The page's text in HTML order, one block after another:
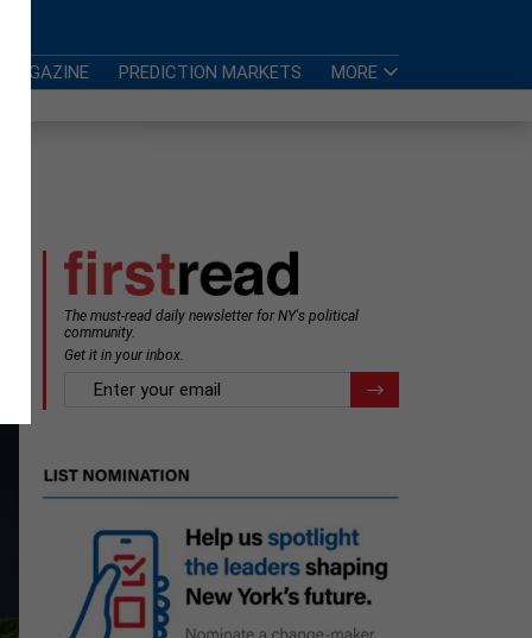
MAGAZINE PREDICTION MARKETS MORE
The must-read daily newsletter for NY's political
community.
Get it in your inbox.